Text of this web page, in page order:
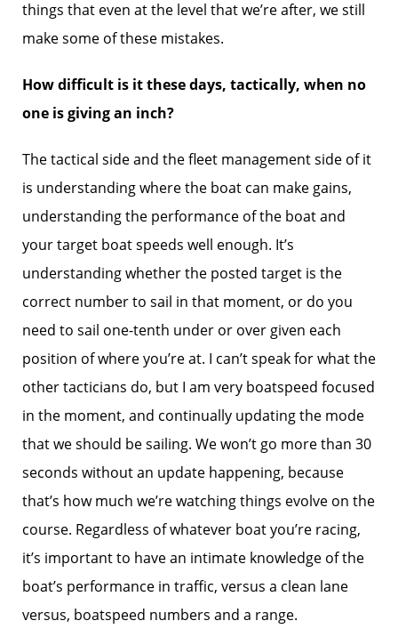
things that even at the level that we’re after, we still
make some of these mistakes.
How difficult is it these days, tactically, when no
one is giving an inch?
The tactical side and the fleet management side of it
is understanding where the boat can make gains,
understanding the performance of the boat and
your target boat speeds well enough. It’s
understanding whether the posted target is the
correct number to sail in that moment, or do you
need to sail one-tenth under or over given each
position of where you’re at. I can’t speak for what the
other tacticians do, but I am very boatspeed focused
in the moment, and continually updating the mode
that we should be sailing. We won’t go more than 30
seconds without an update happening, because
that’s how much we’re watching things evolve on the
course. Regardless of whatever boat you’re racing,
it’s important to have an intimate knowledge of the
boat’s performance in traffic, versus a clean lane
versus, boatspeed numbers and a range.